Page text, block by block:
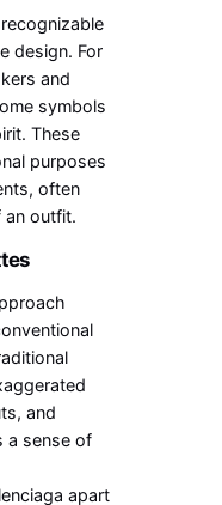
design. For
and
symbols
These
purposes
often
an outfit.
and
a sense of
apart